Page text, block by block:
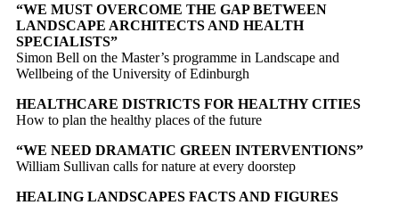
“WE MUST OVERCOME THE GAP BETWEEN
LANDSCAPE ARCHITECTS AND HEALTH
SPECIALISTS”
Simon Bell on the Master’s programme in Landscape and
Wellbeing of the University of Edinburgh
HEALTHCARE DISTRICTS FOR HEALTHY CITIES
How to plan the healthy places of the future
“WE NEED DRAMATIC GREEN INTERVENTIONS”
William Sullivan calls for nature at every doorstep
HEALING LANDSCAPES FACTS AND FIGURES